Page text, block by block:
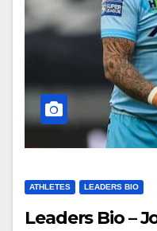
ATHLETES LEADERS BIO
Leaders Bio –